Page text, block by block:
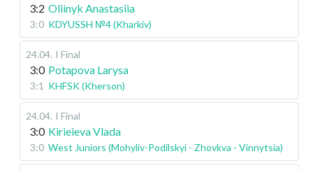
3:2 Oliinyk Anastasiia
3:0 KDYUSSH №4 (Kharkiv)
24.04. I Final
3:0 Potapova Larysa
3:1 KHFSK (Kherson)
24.04. I Final
3:0 Kirieieva Vlada
3:0 West Juniors (Mohyliv-Podilskyi - Zhovkva - Vinnytsia)